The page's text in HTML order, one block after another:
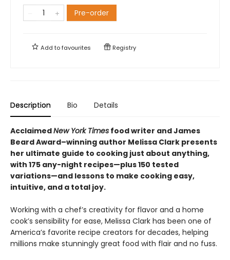
Pre-order
Add tofavourites Registry
Description Bio Details
AcclaimedNew York Times food writer and James
Beard Award–winning author Melissa Clark presents
her ultimate guide to cooking just about anything,
with 175 any-night recipes—plus 150 tested
variations—and lessons to make cooking easy,
intuitive, and a total joy.
Working with a chef’s creativity for flavor and a home
cook’s sensibility for ease, Melissa Clark has been one of
America’s favorite recipe creators for decades, helping
millions make stunningly great food with flair and no fuss.